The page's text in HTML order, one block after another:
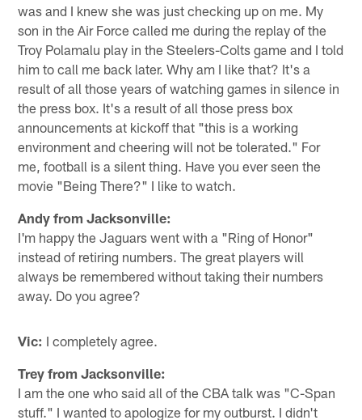
was and I knew she was just checking up on me. My
son in the Air Force called me during the replay of the
Troy Polamalu play in the Steelers-Colts game and I told
him to call me back later. Why am I like that? It's a
result of all those years of watching games in silence in
the press box. It's a result of all those press box
announcements at kickoff that "this is a working
environment and cheering will not be tolerated." For
me, football is a silent thing. Have you ever seen the
movie "Being There?" I like to watch.
Andy from Jacksonville:
I'm happy the Jaguars went with a "Ring of Honor"
instead of retiring numbers. The great players will
always be remembered without taking their numbers
away. Do you agree?
Vic: I completely agree.
Trey from Jacksonville:
I am the one who said all of the CBA talk was "C-Span
stuff." I wanted to apologize for my outburst. I didn't